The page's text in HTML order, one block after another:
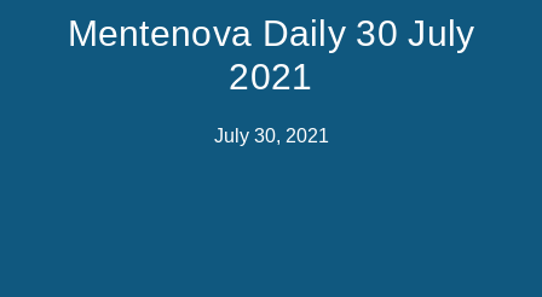
Mentenova Daily 30 July
2021
July 30, 2021